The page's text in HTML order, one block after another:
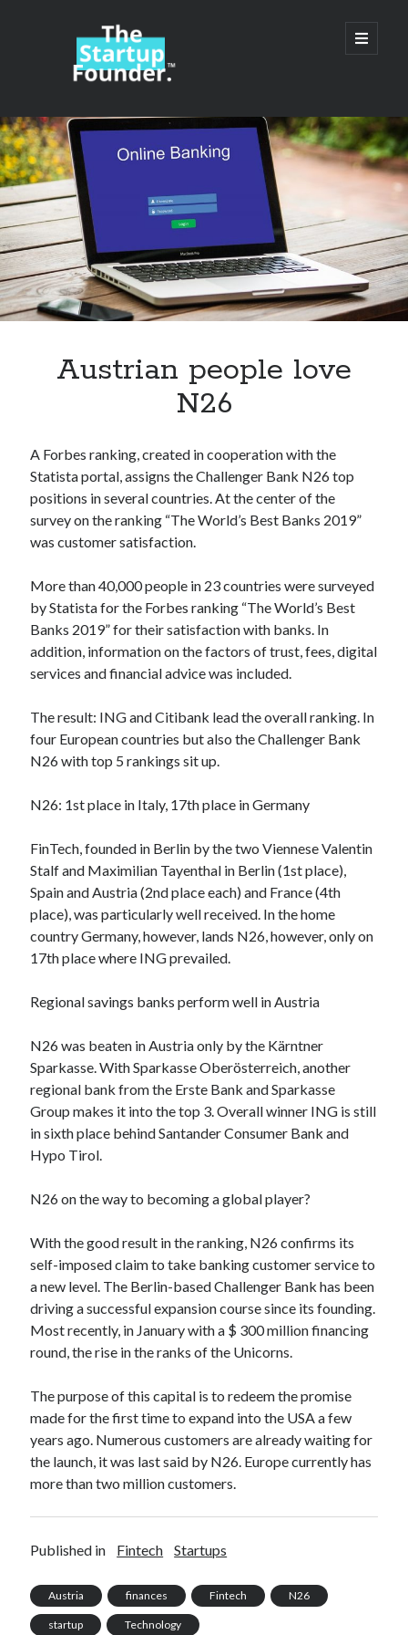
TheStartupFounder.com
open
primary
Sidebar
Search
Search
Categories
Alcohol
Artificial Intelligence (AI)
Category
Cloud
Cryptocurrencies
DATA
E-commerce
Fintech
Machine Learning
OCR
OCR API
SaaS
Sports
sports
Taxes
Tools
Uncategorized
Video Games
Airport data api Airport schedule api
API Marketplace
api marketplace advantages
api marketplace business
api marketplace developer portal
api marketplace engineering
api marketplace guide
api marketplace south africa
API Monetization
api monetization business model
api monetization javascript
api monetization models
api monetization platform
api monetization python
api monetization strategies
api monetization tool
api monetization update
Austrian people love
N26
A Forbes ranking, created in cooperation with the
Statista portal, assigns the Challenger Bank N26 top
positions in several countries. At the center of the
survey on the ranking “The World’s Best Banks 2019”
was customer satisfaction.
More than 40,000 people in 23 countries were surveyed
by Statista for the Forbes ranking “The World’s Best
Banks 2019” for their satisfaction with banks. In
addition, information on the factors of trust, fees, digital
services and financial advice was included.
The result: ING and Citibank lead the overall ranking. In
four European countries but also the Challenger Bank
N26 with top 5 rankings sit up.
N26: 1st place in Italy, 17th place in Germany
FinTech, founded in Berlin by the two Viennese Valentin
Stalf and Maximilian Tayenthal in Berlin (1st place),
Spain and Austria (2nd place each) and France (4th
place), was particularly well received. In the home
country Germany, however, lands N26, however, only on
17th place where ING prevailed.
Regional savings banks perform well in Austria
N26 was beaten in Austria only by the Kärntner
Sparkasse. With Sparkasse Oberösterreich, another
regional bank from the Erste Bank and Sparkasse
Group makes it into the top 3. Overall winner ING is still
in sixth place behind Santander Consumer Bank and
Hypo Tirol.
N26 on the way to becoming a global player?
With the good result in the ranking, N26 confirms its
self-imposed claim to take banking customer service to
a new level. The Berlin-based Challenger Bank has been
driving a successful expansion course since its founding.
Most recently, in January with a $ 300 million financing
round, the rise in the ranks of the Unicorns.
The purpose of this capital is to redeem the promise
made for the first time to expand into the USA a few
years ago. Numerous customers are already waiting for
the launch, it was last said by N26. Europe currently has
more than two million customers.
Published in Fintech Startups
Austria finances Fintech N26
startup Technology